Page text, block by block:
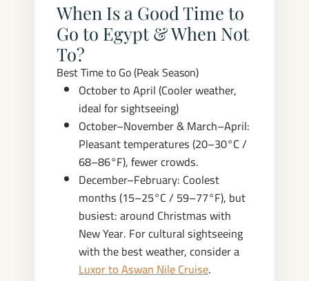
When Is a Good Time to
Go to Egypt & When Not
To?
Best Time to Go (Peak Season)
October to April (Cooler weather,
ideal for sightseeing)
October–November & March–April:
Pleasant temperatures (20–30°C /
68–86°F), fewer crowds.
December–February: Coolest
months (15–25°C / 59–77°F), but
busiest: around Christmas with
New Year. For cultural sightseeing
with the best weather, consider a
Luxor to Aswan Nile Cruise.